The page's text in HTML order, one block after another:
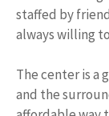
staffed by
always willing
The center is a
and the